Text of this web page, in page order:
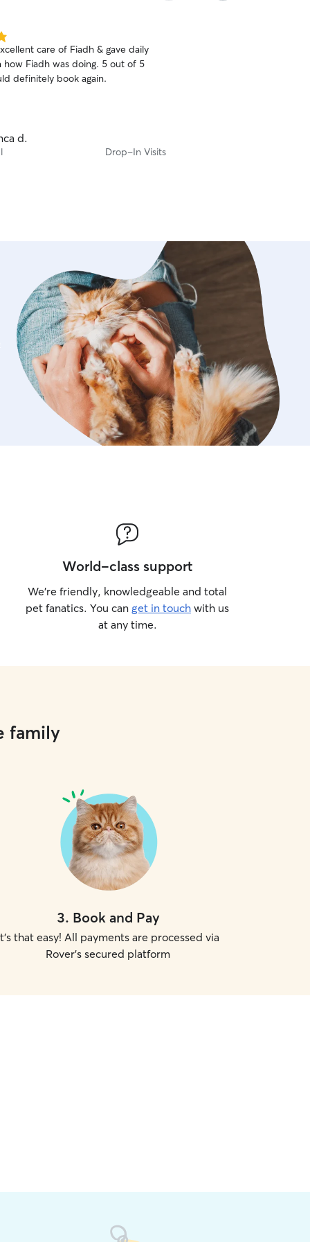
care of Fiadh & gave daily
how Fiadh was doing. 5 out of 5
definitely book again.
d.
Drop-In Visits
World-class support
We’re friendly, knowledgeable and total
pet fanatics. You can get in touch with us
at any time.
family
3. Book and Pay
that easy! All payments are processed via
Rover's secured platform